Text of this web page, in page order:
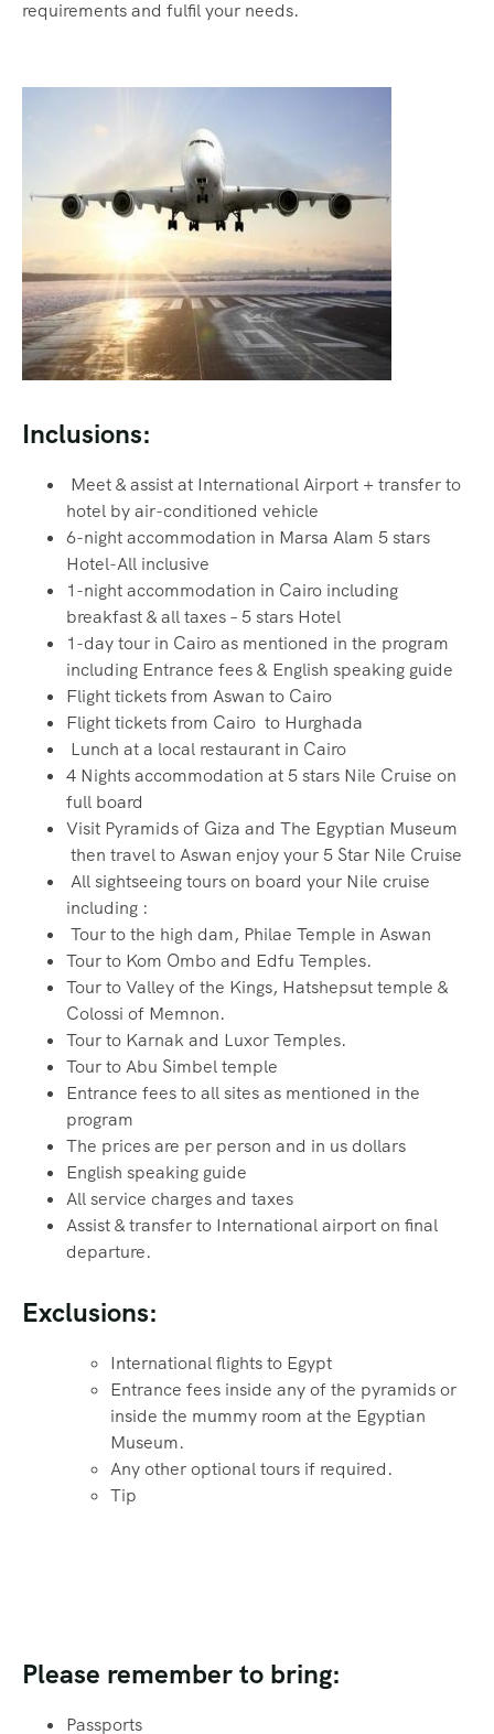
requirements and fulfil your needs.
Inclusions:
Meet & assist at International Airport + transfer to
hotel by air-conditioned vehicle
6-night accommodation in Marsa Alam 5 stars
Hotel-All inclusive
1-night accommodation in Cairo including
breakfast & all taxes – 5 stars Hotel
1-day tour in Cairo as mentioned in the program
including Entrance fees & English speaking guide
Flight tickets from Aswan to Cairo
Flight tickets from Cairo to Hurghada
Lunch at a local restaurant in Cairo
4 Nights accommodation at 5 stars Nile Cruise on
full board
Visit Pyramids of Giza and The Egyptian Museum
then travel to Aswan enjoy your 5 Star Nile Cruise
All sightseeing tours on board your Nile cruise
including :
Tour to the high dam, Philae Temple in Aswan
Tour to Kom Ombo and Edfu Temples.
Tour to Valley of the Kings, Hatshepsut temple &
Colossi of Memnon.
Tour to Karnak and Luxor Temples.
Tour to Abu Simbel temple
Entrance fees to all sites as mentioned in the
program
The prices are per person and in us dollars
English speaking guide
All service charges and taxes
Assist & transfer to International airport on final
departure.
Exclusions:
International flights to Egypt
Entrance fees inside any of the pyramids or
inside the mummy room at the Egyptian
Museum.
Any other optional tours if required.
Tip
Please remember to bring:
Passports